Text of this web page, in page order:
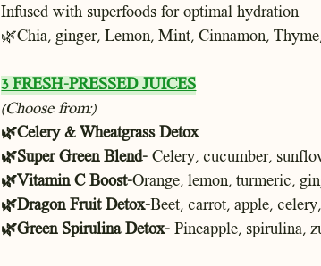
Infused with superfoods for optimal hydration
🌿Chia, ginger, Lemon, Mint, Cinnamon,
3 FRESH-PRESSED JUICES
(Choose from:)
🌿Celery & Wheatgrass Detox
🌿Super Green Blend- Celery, cucumber,
🌿Vitamin C Boost-Orange, lemon, turmeric,
🌿Dragon Fruit Detox-Beet, carrot, apple,
🌿Green Spirulina Detox-Pineapple, spirulina,